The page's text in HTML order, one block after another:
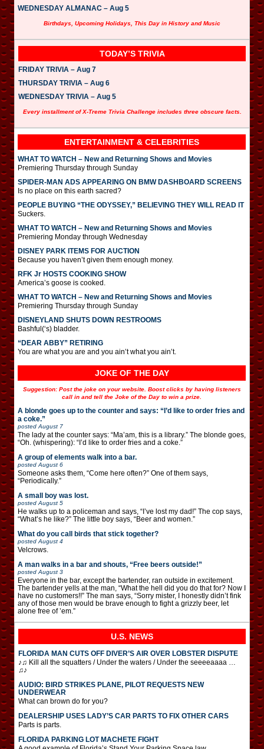
WEDNESDAY ALMANAC – Aug 5
Birthdays, Upcoming Holidays, This Day in History and Music
TODAY’S TRIVIA
FRIDAY TRIVIA – Aug 7
THURSDAY TRIVIA – Aug 6
WEDNESDAY TRIVIA – Aug 5
Every installment of X-Treme Trivia Challenge includes three obscure facts.
ENTERTAINMENT & CELEBRITIES
WHAT TO WATCH – New and Returning Shows and Movies
Premiering Thursday through Sunday
SPIDER-MAN ADS APPEARING ON BMW DASHBOARD SCREENS
Is no place on this earth sacred?
PEOPLE BUYING “THE ODYSSEY,” BELIEVING THEY WILL READ IT
Suckers.
WHAT TO WATCH – New and Returning Shows and Movies
Premiering Monday through Wednesday
DISNEY PARK ITEMS FOR AUCTION
Because you haven’t given them enough money.
RFK Jr HOSTS COOKING SHOW
America’s goose is cooked.
WHAT TO WATCH – New and Returning Shows and Movies
Premiering Thursday through Sunday
DISNEYLAND SHUTS DOWN RESTROOMS
Bashful(‘s) bladder.
“DEAR ABBY” RETIRING
You are what you are and you ain’t what you ain’t.
JOKE OF THE DAY
Suggestion: Post the joke on your website. Boost clicks by having listeners
call in and tell the Joke of the Day to win a prize.
A blonde goes up to the counter and says: “I’d like to order fries and
a coke.”
posted August 7
The lady at the counter says: “Ma’am, this is a library.” The blonde goes,
“Oh. (whispering): “I’d like to order fries and a coke.”
A group of elements walk into a bar.
posted August 6
Someone asks them, “Come here often?” One of them says,
“Periodically.”
A small boy was lost.
posted August 5
He walks up to a policeman and says, “I’ve lost my dad!” The cop says,
“What’s he like?” The little boy says, “Beer and women.”
What do you call birds that stick together?
posted August 4
Velcrows.
A man walks in a bar and shouts, “Free beers outside!”
posted August 3
Everyone in the bar, except the bartender, ran outside in excitement.
The bartender yells at the man, “What the hell did you do that for? Now I
have no customers!!” The man says, “Sorry mister, I honestly didn’t fink
any of those men would be brave enough to fight a grizzly beer, let
alone free of ’em.”
U.S. NEWS
FLORIDA MAN CUTS OFF DIVER’S AIR OVER LOBSTER DISPUTE
♪♫ Kill all the squatters / Under the waters / Under the seeeeaaaa …
♫♪
AUDIO: BIRD STRIKES PLANE, PILOT REQUESTS NEW
UNDERWEAR
What can brown do for you?
DEALERSHIP USES LADY’S CAR PARTS TO FIX OTHER CARS
Parts is parts.
FLORIDA PARKING LOT MACHETE FIGHT